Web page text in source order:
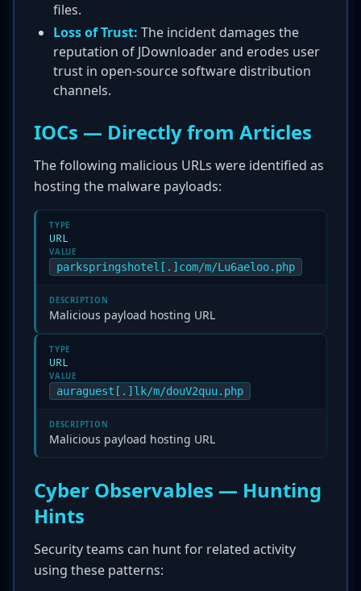
files.
Loss of Trust: The incident damages the
reputation of JDownloader and erodes user
trust in open-source software distribution
channels.
IOCs — Directly from Articles
The following malicious URLs were identified as
hosting the malware payloads:
TYPE
URL
VALUE
parkspringshotel[.]com/m/Lu6aeloo.php
DESCRIPTION
Malicious payload hosting URL
TYPE
URL
VALUE
auraguest[.]lk/m/douV2quu.php
DESCRIPTION
Malicious payload hosting URL
Cyber Observables — Hunting
Hints
Security teams can hunt for related activity
using these patterns: